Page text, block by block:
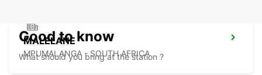
MALELANE
MPUMALANGA - SOUTH AFRICA
Good to know
What should you bring at the station ?